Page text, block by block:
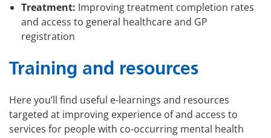
Treatment: Improving treatment completion rates
and access to general healthcare and GP
registration
Training and resources
Here you’ll find useful e-learnings and resources
targeted at improving experience of and access to
services for people with co-occurring mental health